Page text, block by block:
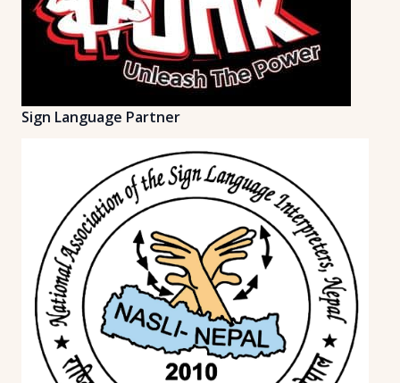
Sign Language Partner